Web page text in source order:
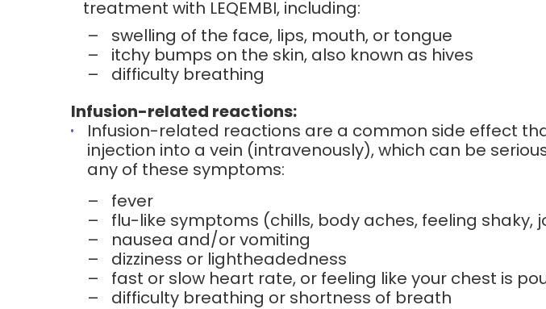
treatment with LEQEMBI, including:
–
swelling of the face, lips, mouth, or tongue
–
itchy bumps on the skin, also known as hives
–
difficulty breathing
Infusion-related reactions:
Infusion-related reactions are a common side effect
injection into a vein (intravenously), which can be
any of these symptoms:
–
fever
–
flu-like symptoms (chills, body aches, feeling shaky,
–
nausea and/or vomiting
–
dizziness or lightheadedness
–
fast or slow heart rate, or feeling like your chest is
–
difficulty breathing or shortness of breath